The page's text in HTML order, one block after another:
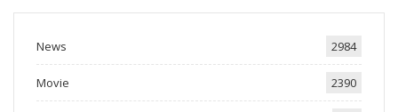
News 2984
Movie 2390